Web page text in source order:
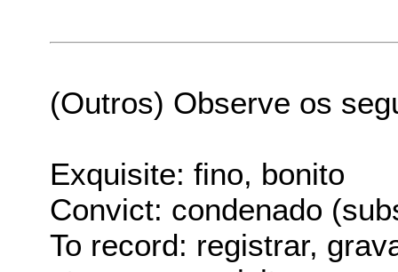
(Outros) Observe os
Exquisite: fino, bonito
Convict: condenado
To record: registrar,